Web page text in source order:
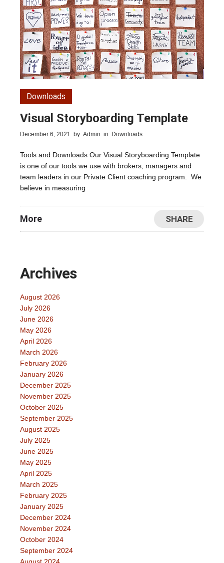
Downloads
Visual Storyboarding Template
December 6, 2021 by Admin in Downloads
Tools and Downloads Our Visual Storyboarding Template
is one of our tools we use with brokers, managers and
team leaders in our Private Client coaching program. We
believe in measuring
More SHARE
Archives
August 2026
July 2026
June 2026
May 2026
April 2026
March 2026
February 2026
January 2026
December 2025
November 2025
October 2025
September 2025
August 2025
July 2025
June 2025
May 2025
April 2025
March 2025
February 2025
January 2025
December 2024
November 2024
October 2024
September 2024